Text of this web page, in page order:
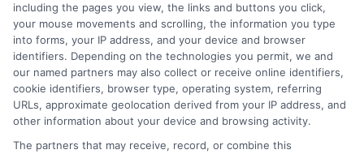
Once your loan is approved, we
prioritize fast disbursement of
funds.We understand that when you
need a personal loan, time is often of
the essence.That’s why we work
diligently to get your funds to you as
including the pages you view, the links and buttons you click,
your mouse movements and scrolling, the information you type
into forms, your IP address, and your device and browser
identifiers. Depending on the technologies you permit, we and
our named partners may also collect or receive online identifiers,
cookie identifiers, browser type, operating system, referring
URLs, approximate geolocation derived from your IP address, and
other information about your device and browsing activity.
The partners that may receive, record, or combine this